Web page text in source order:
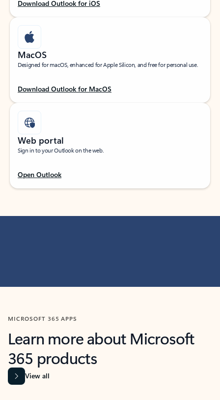
Download Outlook for iOS
MacOS
Designed for macOS, enhanced for Apple Silicon, and free for personal use.
Download Outlook for MacOS
Web portal
Sign in to your Outlook on the web.
Open Outlook
MICROSOFT 365 APPS
Learn more about Microsoft
365 products
View all